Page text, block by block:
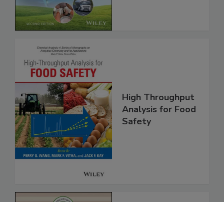
High Throughput
Analysis for Food